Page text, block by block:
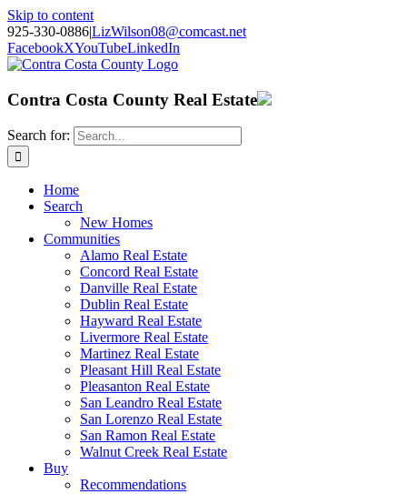
Skip to content
925-330-0886|LizWilson08@comcast.net
FacebookXYouTubeLinkedIn
Contra Costa County Real Estate
Search for:
Home
Search
New Homes
Communities
Alamo Real Estate
Concord Real Estate
Danville Real Estate
Dublin Real Estate
Hayward Real Estate
Livermore Real Estate
Martinez Real Estate
Pleasant Hill Real Estate
Pleasanton Real Estate
San Leandro Real Estate
San Lorenzo Real Estate
San Ramon Real Estate
Walnut Creek Real Estate
Buy
Recommendations